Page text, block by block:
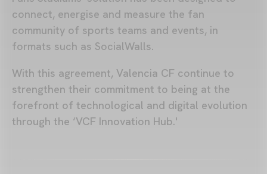
connect, energise and measure the fan
community of sports teams and events, in
formats such as SocialWalls.
With this agreement, Valencia CF continue to
strengthen their commitment to being at the
forefront of technological and digital evolution
through the ‘VCF Innovation Hub.'